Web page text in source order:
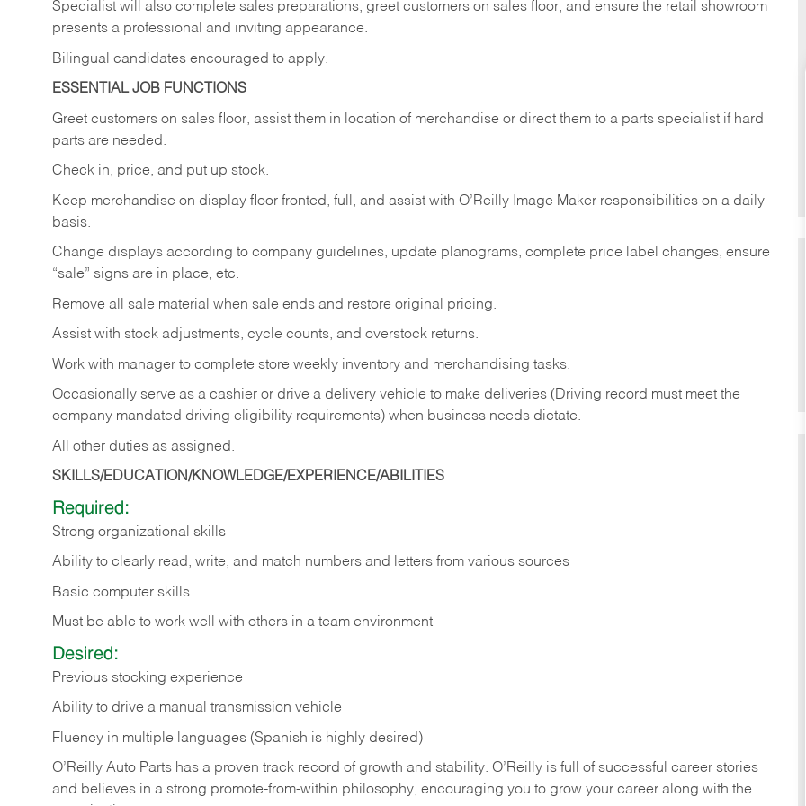
Specialist will also complete sales preparations, greet customers on sales floor, and ensure the retail showroom
presents a professional and inviting appearance.
Bilingual candidates encouraged to apply.
ESSENTIAL JOB FUNCTIONS
Greet customers on sales floor, assist them in location of merchandise or direct them to a parts specialist if hard
parts are needed.
Check in, price, and put up stock.
Keep merchandise on display floor fronted, full, and assist with O’Reilly Image Maker responsibilities on a daily
basis.
Change displays according to company guidelines, update planograms, complete price label changes, ensure
“sale” signs are in place, etc.
Remove all sale material when sale ends and restore original pricing.
Assist with stock adjustments, cycle counts, and overstock returns.
Work with manager to complete store weekly inventory and merchandising tasks.
Occasionally serve as a cashier or drive a delivery vehicle to make deliveries (Driving record must meet the
company mandated driving eligibility requirements) when business needs dictate.
All other duties as assigned.
SKILLS/EDUCATION/KNOWLEDGE/EXPERIENCE/ABILITIES
Required:
Strong organizational skills
Ability to clearly read, write, and match numbers and letters from various sources
Basic computer skills.
Must be able to work well with others in a team environment
Desired:
Previous stocking experience
Ability to drive a manual transmission vehicle
Fluency in multiple languages (Spanish is highly desired)
O’Reilly Auto Parts has a proven track record of growth and stability. O’Reilly is full of successful career stories
and believes in a strong promote-from-within philosophy, encouraging you to grow your career along with the